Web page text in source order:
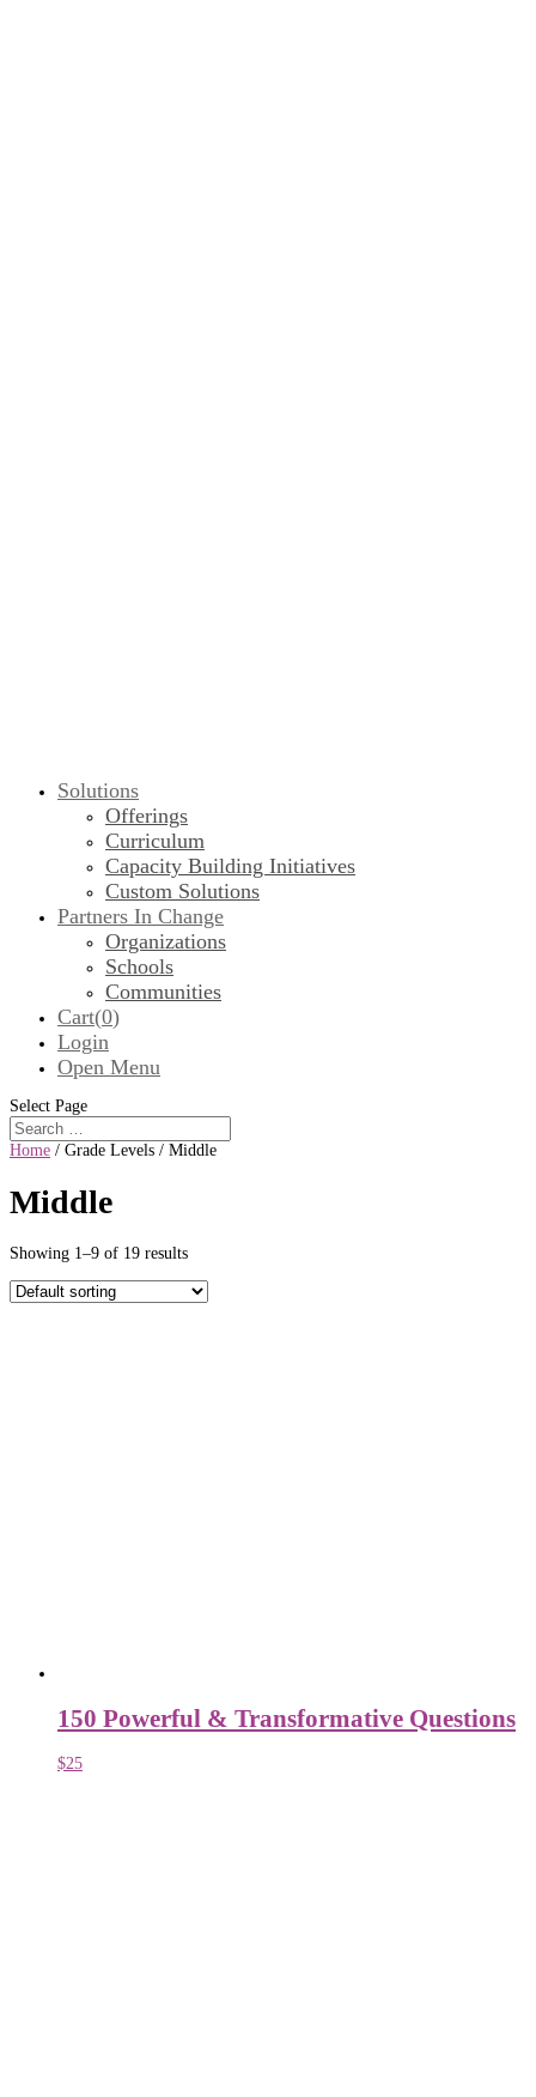
Solutions
Offerings
Curriculum
Capacity Building Initiatives
Custom Solutions
Partners In Change
Organizations
Schools
Communities
Cart(0)
Login
Open Menu
Select Page
Home / Grade Levels / Middle
Middle
Showing 1–9 of 19 results
150 Powerful & Transformative Questions
$25